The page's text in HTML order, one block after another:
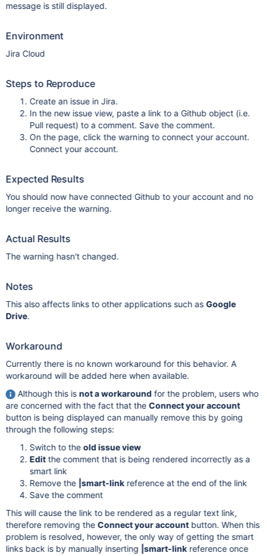
message is still displayed.
Environment
Jira Cloud
Steps to Reproduce
Create an issue in Jira.
In the new issue view, paste a link to a Github object (i.e.
Pull request) to a comment. Save the comment.
On the page, click the warning to connect your account.
Connect your account.
Expected Results
You should now have connected Github to your account and no
longer receive the warning.
Actual Results
The warning hasn't changed.
Notes
This also affects links to other applications such as Google
Drive.
Workaround
Currently there is no known workaround for this behavior. A
workaround will be added here when available.
Although this is not a workaround for the problem, users who
are concerned with the fact that the Connect your account
button is being displayed can manually remove this by going
through the following steps:
Switch to theold issue view
Editthe comment that is being rendered incorrectly as a
smart link
Remove the |smart-linkreference at the end of the link
Save the comment
This will cause the link to be rendered as a regular text link,
therefore removing the Connect your accountbutton. When this
problem is resolved, however, the only way of getting the smart
links back is by manually inserting |smart-linkreference once